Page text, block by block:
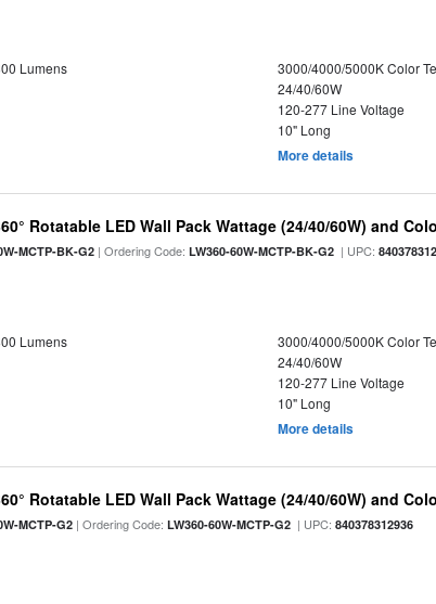
Lumens
3000/4000/5000K Color
24/40/60W
120-277 Line Voltage
10" Long
More details
Rotatable LED Wall Pack Wattage (24/40/60W) and
MCTP-BK-G2 | Ordering Code:LW360-60W-MCTP-BK-G2 | UPC:
Lumens
3000/4000/5000K Color
24/40/60W
120-277 Line Voltage
10" Long
More details
Rotatable LED Wall Pack Wattage (24/40/60W) and
MCTP-G2 | Ordering Code:LW360-60W-MCTP-G2 | UPC:840378312936